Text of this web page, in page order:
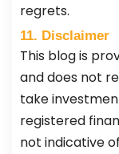
regrets.
11. Disclaimer
This blog is
and does not
take
registered
not indicative